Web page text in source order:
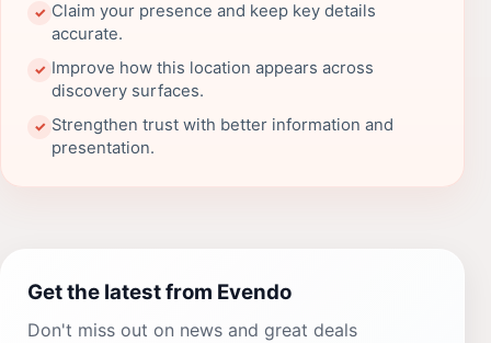
✓ Claim your presence and keep key details
accurate.
✓ Improve how this location appears across
discovery surfaces.
✓ Strengthen trust with better information and
presentation.
Get the latest from Evendo
Don't miss out on news and great deals